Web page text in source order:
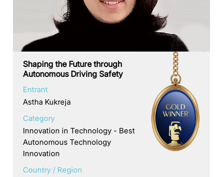
Shaping the Future through
Autonomous Driving Safety
Entrant
Astha Kukreja
Category
Innovation in Technology - Best
Autonomous Technology
Innovation
Country / Region